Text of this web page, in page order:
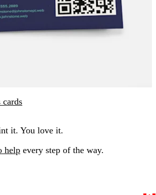
cards
it. You love it.
help every step of the way.